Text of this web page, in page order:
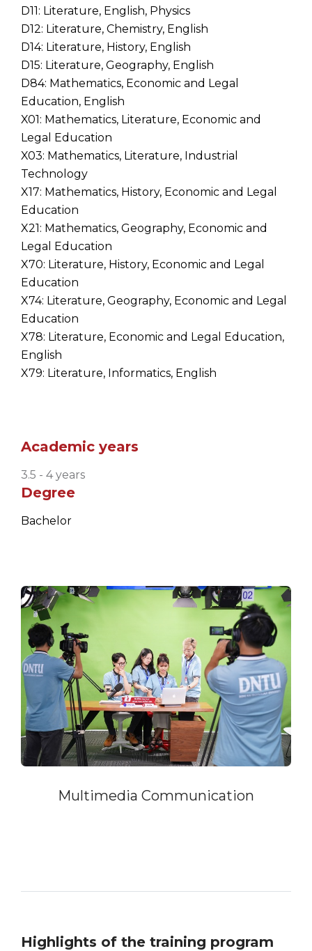
D11: Literature, English, Physics
D12: Literature, Chemistry, English
D14: Literature, History, English
D15: Literature, Geography, English
D84: Mathematics, Economic and Legal
Education, English
X01: Mathematics, Literature, Economic and
Legal Education
X03: Mathematics, Literature, Industrial
Technology
X17: Mathematics, History, Economic and Legal
Education
X21: Mathematics, Geography, Economic and
Legal Education
X70: Literature, History, Economic and Legal
Education
X74: Literature, Geography, Economic and Legal
Education
X78: Literature, Economic and Legal Education,
English
X79: Literature, Informatics, English
Academic years
3.5 - 4 years
Degree
Bachelor
Multimedia Communication
Highlights of the training program